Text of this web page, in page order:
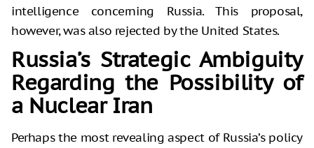
intelligence concerning Russia. This proposal,
however, was also rejected by the United States.
Russia’s Strategic Ambiguity
Regarding the Possibility of
a Nuclear Iran
Perhaps the most revealing aspect of Russia’s policy